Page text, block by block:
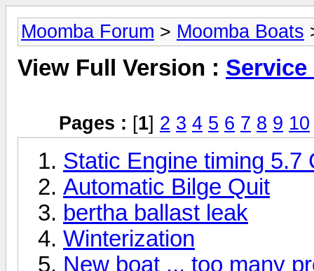
Moomba Forum > Moomba Boats
View Full Version : Service
Pages : [1] 2 3 4 5 6 7 8 9 10
Static Engine timing 5.7
Automatic Bilge Quit
bertha ballast leak
Winterization
New boat ... too many